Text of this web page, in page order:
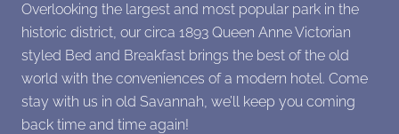
Overlooking the largest and most popular park in the
historic district, our circa 1893 Queen Anne Victorian
styled Bed and Breakfast brings the best of the old
world with the conveniences of a modern hotel. Come
stay with us in old Savannah, we’ll keep you coming
back time and time again!